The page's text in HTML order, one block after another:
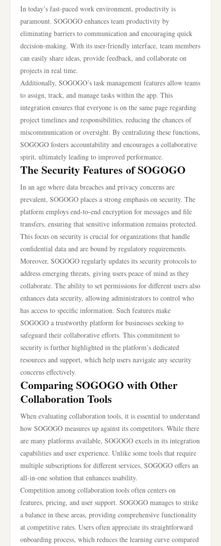
In today’s fast-paced work environment, productivity is
paramount. SOGOGO enhances team productivity by
eliminating barriers to communication and encouraging quick
decision-making. With its user-friendly interface, team members
can easily share ideas, provide feedback, and collaborate on
projects in real time.
Additionally, SOGOGO’s task management features allow teams
to assign, track, and manage tasks within the app. This
integration ensures that everyone is on the same page regarding
project timelines and responsibilities, reducing the chances of
miscommunication or oversight. By centralizing these functions,
SOGOGO fosters accountability and encourages a collaborative
spirit, ultimately leading to improved performance.
The Security Features of SOGOGO
In an age where data breaches and privacy concerns are
prevalent, SOGOGO places a strong emphasis on security. The
platform employs end-to-end encryption for messages and file
transfers, ensuring that sensitive information remains protected.
This focus on security is crucial for organizations that handle
confidential data and are bound by regulatory requirements.
Moreover, SOGOGO regularly updates its security protocols to
address emerging threats, giving users peace of mind as they
collaborate. The ability to set permissions for different users also
enhances data security, allowing administrators to control who
has access to specific information. Such features make
SOGOGO a trustworthy platform for businesses seeking to
safeguard their collaborative efforts. This commitment to
security is further highlighted in the platform’s dedicated
resources and support, which help users navigate any security
concerns effectively.
Comparing SOGOGO with Other
Collaboration Tools
When evaluating collaboration tools, it is essential to understand
how SOGOGO measures up against its competitors. While there
are many platforms available, SOGOGO excels in its integration
capabilities and user experience. Unlike some tools that require
multiple subscriptions for different services, SOGOGO offers an
all-in-one solution that enhances usability.
Competition among collaboration tools often centers on
features, pricing, and user support. SOGOGO manages to strike
a balance in these areas, providing comprehensive functionality
at competitive rates. Users often appreciate its straightforward
onboarding process, which reduces the learning curve compared